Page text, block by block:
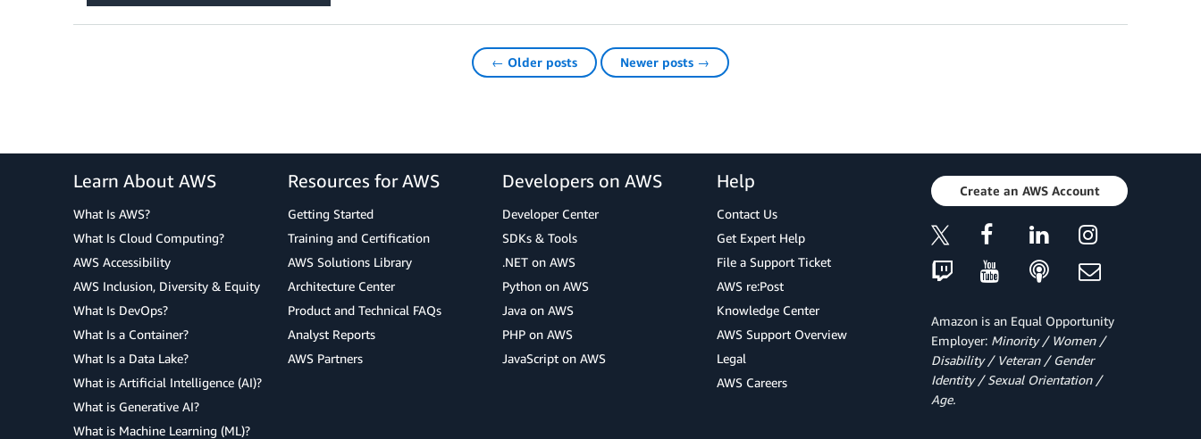
← Older posts Newer posts →
Learn About AWS
What Is AWS?
What Is Cloud Computing?
AWS Accessibility
AWS Inclusion, Diversity & Equity
What Is DevOps?
What Is a Container?
What Is a Data Lake?
What is Artificial Intelligence (AI)?
What is Generative AI?
What is Machine Learning (ML)?
Resources for AWS
Getting Started
Training and Certification
AWS Solutions Library
Architecture Center
Product and Technical FAQs
Analyst Reports
AWS Partners
Developers on AWS
Developer Center
SDKs & Tools
.NET on AWS
Python on AWS
Java on AWS
PHP on AWS
JavaScript on AWS
Help
Contact Us
Get Expert Help
File a Support Ticket
AWS re:Post
Knowledge Center
AWS Support Overview
Legal
AWS Careers
Create an AWS Account
Amazon is an Equal Opportunity
Employer: Minority / Women /
Disability / Veteran / Gender
Identity / Sexual Orientation /
Age.